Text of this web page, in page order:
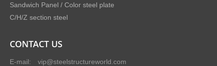
Sandwich Panel / Color steel plate
C/H/Z section steel
CONTACT US
E-mail:
vip@steelstructureworld.com